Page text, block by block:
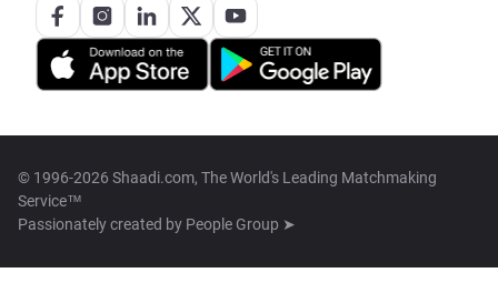
© 1996-2026 Shaadi.com, The World's Leading Matchmaking
Service™
Passionately created by People Group ➤